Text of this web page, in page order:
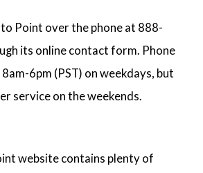
Point over the phone at 888-
its online contact form. Phone
6pm (PST) on weekdays, but
service on the weekends.
website contains plenty of